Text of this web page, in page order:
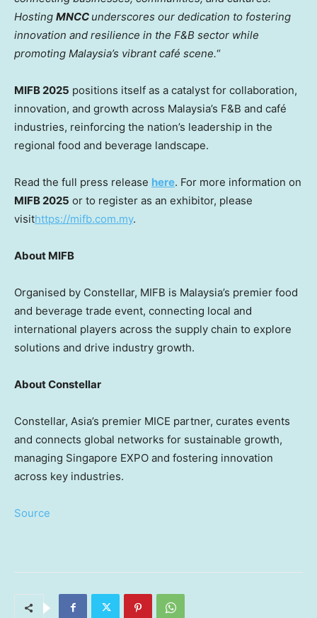
Hosting MNCC underscores our dedication to fostering
innovation and resilience in the F&B sector while
promoting Malaysia’s vibrant café scene.“
MIFB 2025 positions itself as a catalyst for collaboration,
innovation, and growth across Malaysia’s F&B and café
industries, reinforcing the nation’s leadership in the
regional food and beverage landscape.
Read the full press release here. For more information on
MIFB 2025 or to register as an exhibitor, please
visithttps://mifb.com.my.
About MIFB
Organised by Constellar, MIFB is Malaysia’s premier food
and beverage trade event, connecting local and
international players across the supply chain to explore
solutions and drive industry growth.
About Constellar
Constellar, Asia’s premier MICE partner, curates events
and connects global networks for sustainable growth,
managing Singapore EXPO and fostering innovation
across key industries.
Source